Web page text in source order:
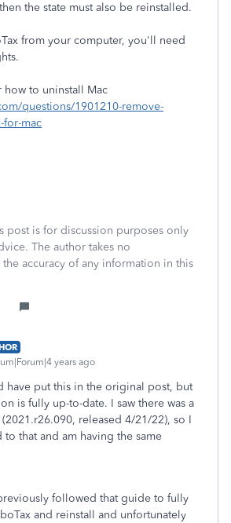
the state must also be reinstalled.
from your computer, you'll need
how to uninstall Mac
questions/1901210-remove-
for-mac
post is for discussion purposes only
The author takes no
accuracy of any information in this
years ago
have put this in the original post, but
is fully up-to-date. I saw there was a
(2021.r26.090, released 4/21/22), so I
to that and am having the same
followed that guide to fully
and reinstall and unfortunately